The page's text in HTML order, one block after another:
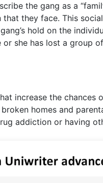
the gang as a
they face. This
hold on the
she has lost a group
increase the chances
homes and
addiction or having